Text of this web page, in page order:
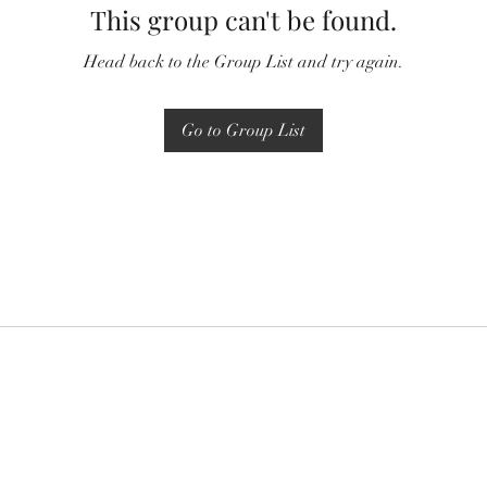
This group can't be found.
Head back to the Group List and try again.
Go to Group List